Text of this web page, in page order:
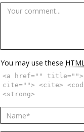
You may use these
<a href="" title="">
cite=""> <cite>
<strong>